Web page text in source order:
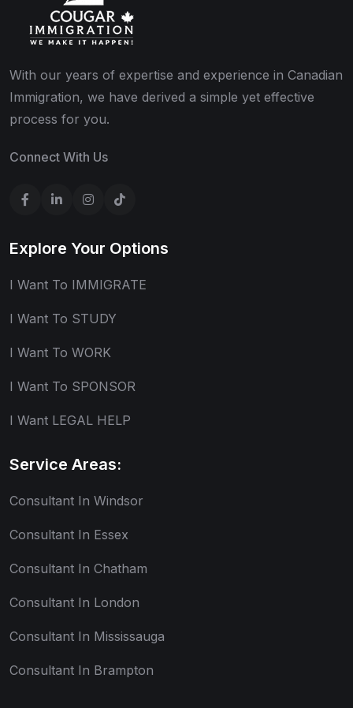
With our years of expertise and experience in Canadian
Immigration, we have derived a simple yet effective
process for you.
Connect With Us
Explore Your Options
I Want To IMMIGRATE
I Want To STUDY
I Want To WORK
I Want To SPONSOR
I Want LEGAL HELP
Service Areas:
Consultant In Windsor
Consultant In Essex
Consultant In Chatham
Consultant In London
Consultant In Mississauga
Consultant In Brampton